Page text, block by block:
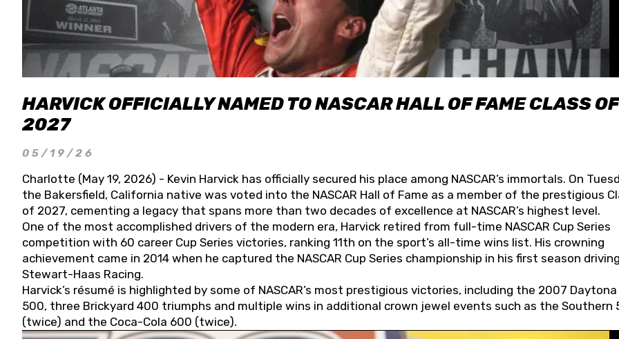
HARVICK OFFICIALLY NAMED TO NASCAR HALL OF FAME CLASS OF
2027
05/19/26
Charlotte (May 19, 2026) - Kevin Harvick has officially secured his place among NASCAR’s immortals. On
the Bakersfield, California native was voted into the NASCAR Hall of Fame as a member of the prestigious
of 2027, cementing a legacy that spans more than two decades of excellence at NASCAR’s highest level.
One of the most accomplished drivers of the modern era, Harvick retired from full-time NASCAR Cup Series
competition with 60 career Cup Series victories, ranking 11th on the sport’s all-time wins list. His crowning
achievement came in 2014 when he captured the NASCAR Cup Series championship in his first season
Stewart-Haas Racing.
Harvick’s résumé is highlighted by some of NASCAR’s most prestigious victories, including the 2007 Daytona
500, three Brickyard 400 triumphs and multiple wins in additional crown jewel events such as the Southern
(twice) and the Coca-Cola 600 (twice).